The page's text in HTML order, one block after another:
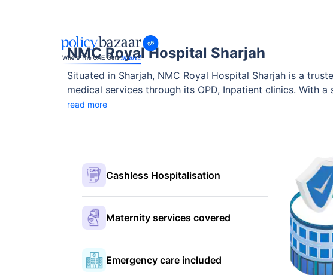
NMC Royal Hospital Sharjah
Situated in Sharjah, NMC Royal Hospital Sharjah is a
medical services through its OPD, Inpatient clinics. With
compassionate care across various specialties, including
read more
Cashless Hospitalisation
Maternity services covered
Emergency care included